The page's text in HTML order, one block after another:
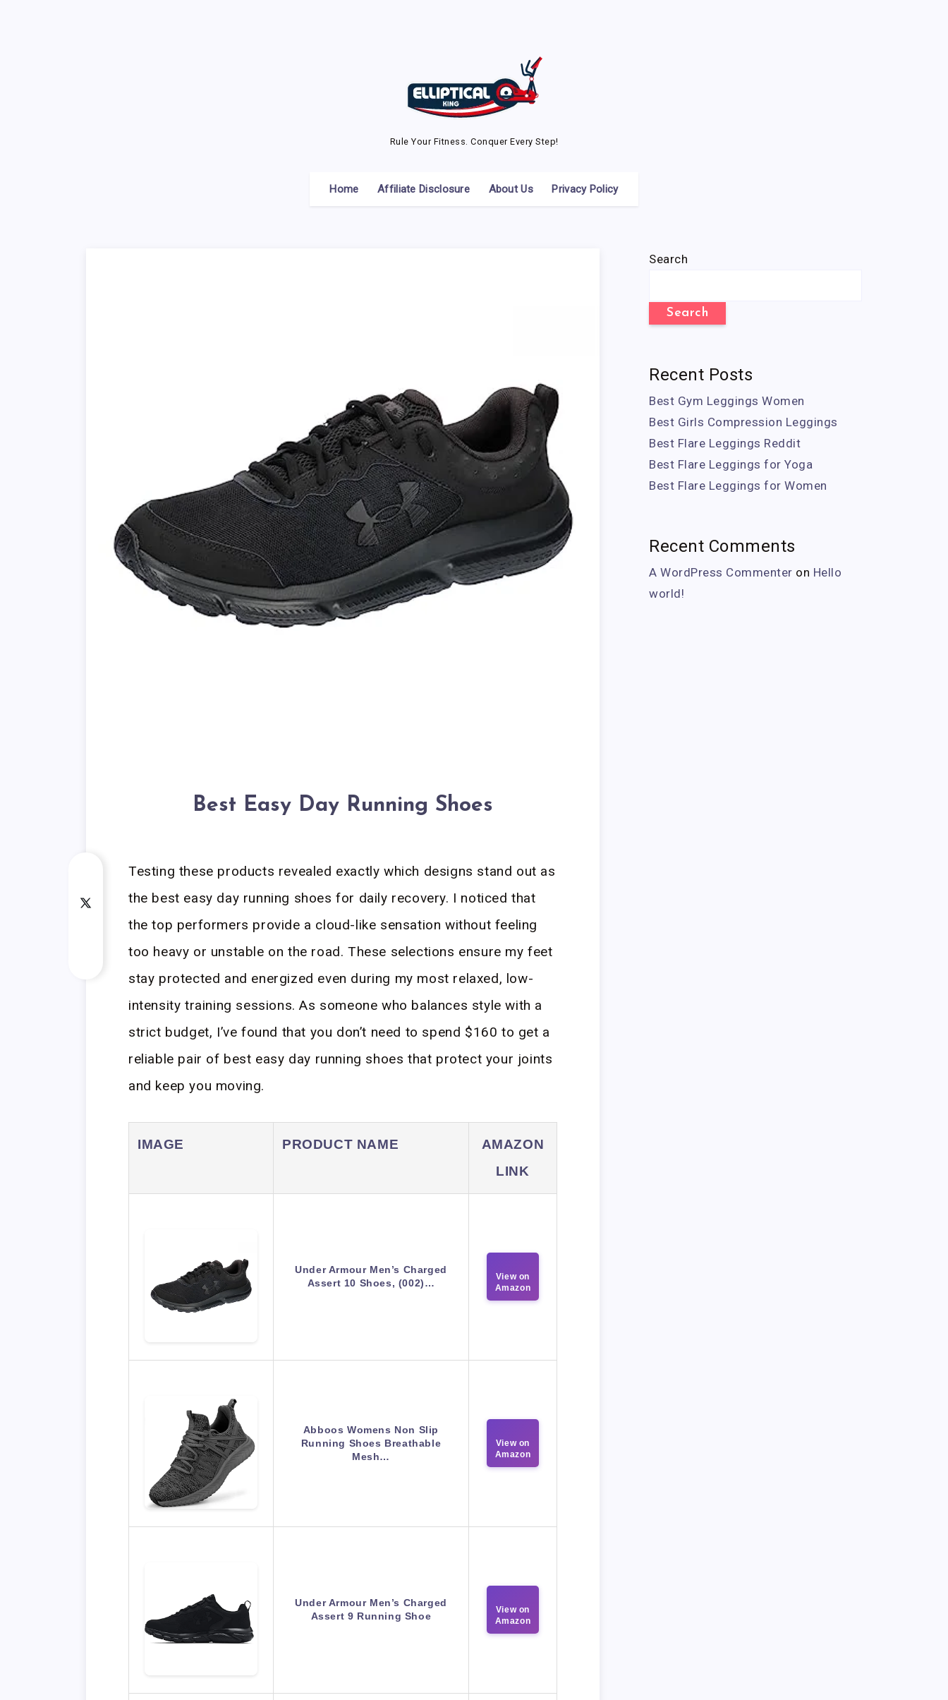
Rule Your Fitness. Conquer Every Step!
Home Affiliate Disclosure About Us Privacy Policy
Best Easy Day Running Shoes
Testing these products revealed exactly which designs stand out as
the best easy day running shoes for daily recovery. I noticed that
the top performers provide a cloud-like sensation without feeling
too heavy or unstable on the road. These selections ensure my feet
stay protected and energized even during my most relaxed, low-
intensity training sessions. As someone who balances style with a
strict budget, I’ve found that you don’t need to spend $160 to get a
reliable pair of best easy day running shoes that protect your joints
and keep you moving.
IMAGE PRODUCT NAME
AMAZON
LINK
Under Armour Men’s Charged
Assert 10 Shoes, (002)…
View on
Amazon
Abboos Womens Non Slip
Running Shoes Breathable
Mesh…
View on
Amazon
Under Armour Men’s Charged
Assert 9 Running Shoe
View on
Amazon
Search
Search
Recent Posts
Best Gym Leggings Women
Best Girls Compression Leggings
Best Flare Leggings Reddit
Best Flare Leggings for Yoga
Best Flare Leggings for Women
Recent Comments
A WordPress Commenter on Hello
world!